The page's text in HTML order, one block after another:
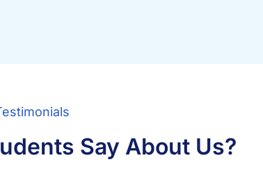
Say About Us?